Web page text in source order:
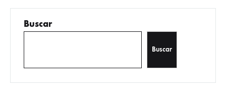
Buscar
Buscar